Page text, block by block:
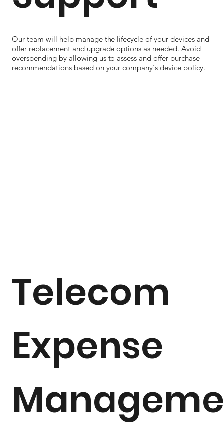
Our team will help manage the lifecycle of your devices and
offer replacement and upgrade options as needed. Avoid
overspending by allowing us to assess and offer purchase
recommendations based on your company's device policy.
Telecom
Expense